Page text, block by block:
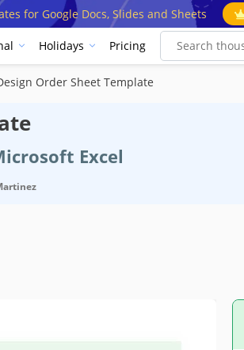
for Google Docs, Slides and Sheets
Holidays Pricing
Order Sheet Template
Excel